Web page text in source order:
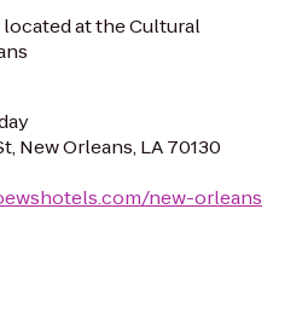
at the Cultural
New Orleans, LA 70130
new-orleans